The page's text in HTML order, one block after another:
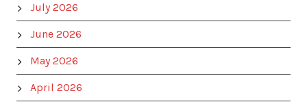
July 2026
June 2026
May 2026
April 2026